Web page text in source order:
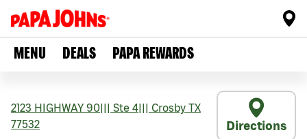
MENU DEALS PAPA REWARDS
2123 HIGHWAY 90 Ste 4 Crosby TX
77532
Directions